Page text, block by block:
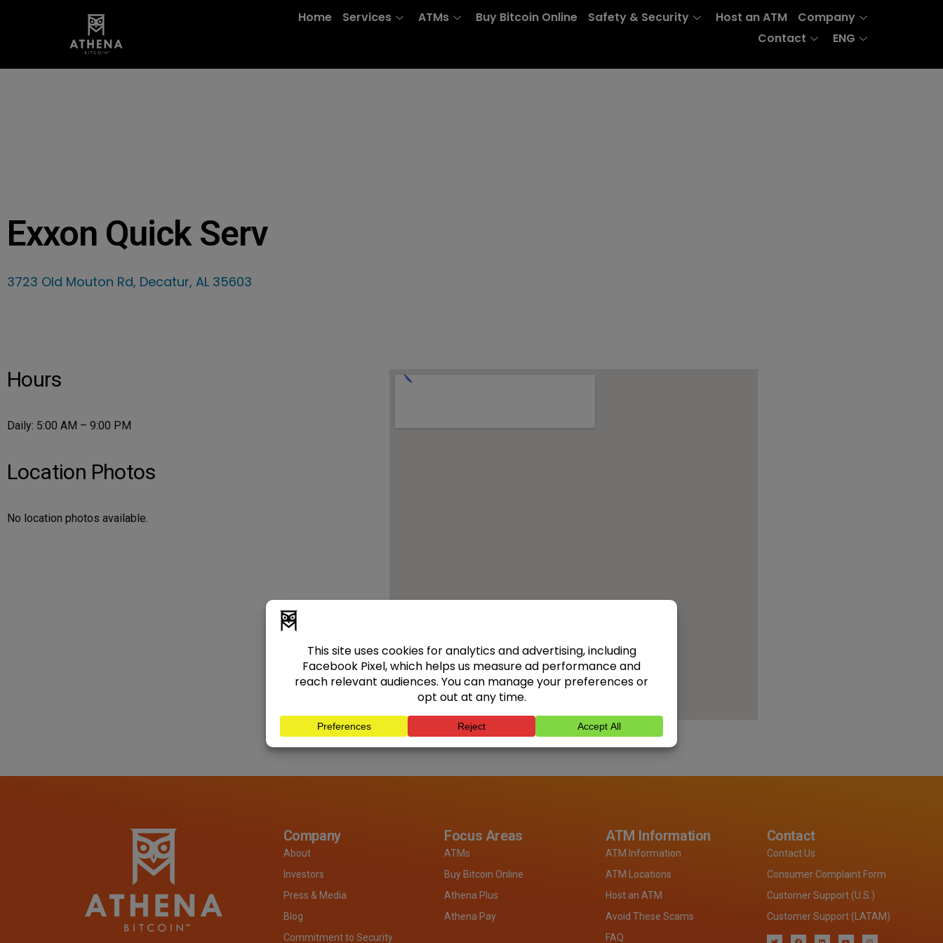
Home Services ATMs Buy Bitcoin Online Safety & Security Host an ATM
Company
Contact
ENG
Exxon Quick Serv
3723 Old Mouton Rd, Decatur, AL 35603
Hours
Daily: 5:00 AM – 9:00 PM
Location Photos
No location photos available.
Company
About
Investors
Press & Media
Blog
Commitment to Security
Focus Areas
ATMs
Buy Bitcoin Online
Athena Plus
Athena Pay
ATM Information
ATM Information
ATM Locations
Host an ATM
Avoid These Scams
FAQ
Contact
Contact Us
Consumer Complaint Form
Customer Support (U.S.)
Customer Support (LATAM)